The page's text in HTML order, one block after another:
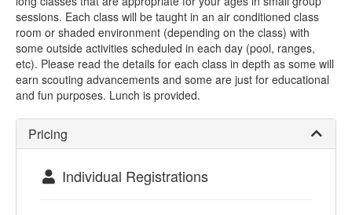
sessions. Each class will be taught in an air conditioned class
room or shaded environment (depending on the class) with
some outside activities scheduled in each day (pool, ranges,
etc). Please read the details for each class in depth as some will
earn scouting advancements and some are just for educational
and fun purposes. Lunch is provided.
Pricing
Individual Registrations